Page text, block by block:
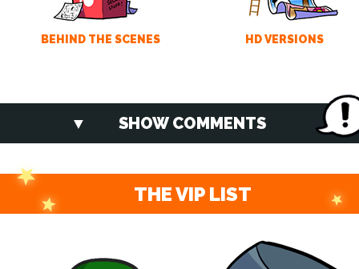
BEHIND THE SCENES HD VERSIONS
SHOW COMMENTS
THE VIP LIST